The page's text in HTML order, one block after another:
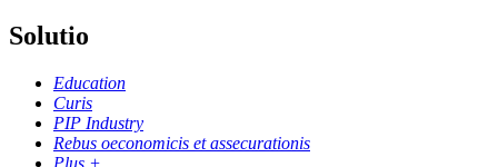
Solutio
Education
Curis
PIP Industry
Rebus oeconomicis et assecurationis
Plus +